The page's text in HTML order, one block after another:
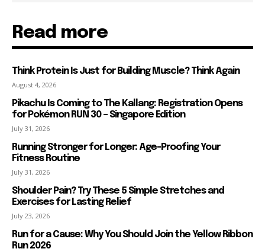
Read more
Think Protein Is Just for Building Muscle? Think Again
August 4, 2026
Pikachu Is Coming to The Kallang: Registration Opens
for Pokémon RUN 30 – Singapore Edition
July 31, 2026
Running Stronger for Longer: Age-Proofing Your
Fitness Routine
July 31, 2026
Shoulder Pain? Try These 5 Simple Stretches and
Exercises for Lasting Relief
July 23, 2026
Run for a Cause: Why You Should Join the Yellow Ribbon
Run 2026